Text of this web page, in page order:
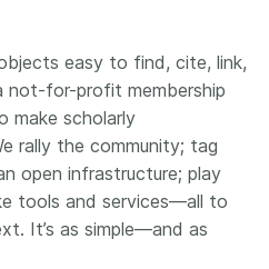
easy to find, cite, link,
not-for-profit membership
make scholarly
rally the community; tag
open infrastructure; play
tools and services—all to
It’s as simple—and as